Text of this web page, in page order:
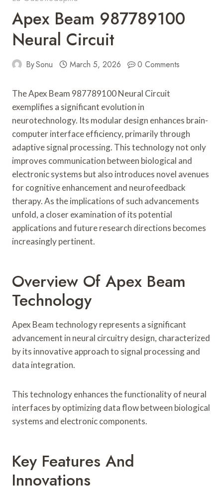
Apex Beam 987789100
Neural Circuit
BySonu March 5, 2026 0 Comments
The Apex Beam 987789100 Neural Circuit
exemplifies a significant evolution in
neurotechnology. Its modular design enhances brain-
computer interface efficiency, primarily through
adaptive signal processing. This technology not only
improves communication between biological and
electronic systems but also introduces novel avenues
for cognitive enhancement and neurofeedback
therapy. As the implications of such advancements
unfold, a closer examination of its potential
applications and future research directions becomes
increasingly pertinent.
Overview Of Apex Beam
Technology
Apex Beam technology represents a significant
advancement in neural circuitry design, characterized
by its innovative approach to signal processing and
data integration.
This technology enhances the functionality of neural
interfaces by optimizing data flow between biological
systems and electronic components.
Key Features And
Innovations